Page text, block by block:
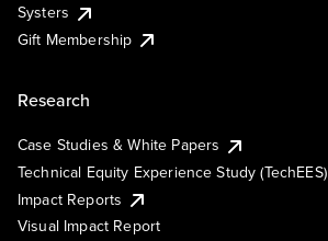
Systers
Gift Membership
Research
Case Studies & White Papers
Technical Equity Experience Study (TechEES)
Impact Reports
Visual Impact Report